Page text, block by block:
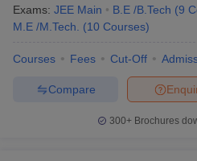
Exams: JEE Main B.E /B.Tech (9
M.E /M.Tech. (10 Courses)
Courses Fees Cut-Off
Compare
300+ Brochures